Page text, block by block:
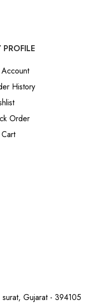
PROFILE
History
Order
Gujarat - 394105